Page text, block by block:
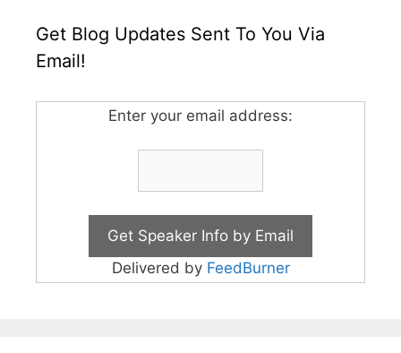
Get Blog Updates Sent To You Via
Email!
Enter your email address:
Delivered by FeedBurner